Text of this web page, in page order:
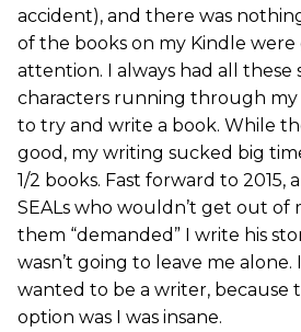
accident), and there was
of the books on my Kindle
attention. I always had all these
characters running through my
to try and write a book. While
good, my writing sucked big
1/2 books. Fast forward to 2015,
SEALs who wouldn’t get out of
them “demanded” I write his
wasn’t going to leave me
wanted to be a writer, because
option was I was insane.